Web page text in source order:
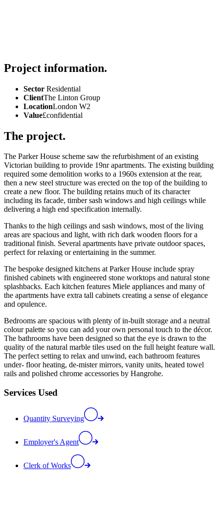
Project information.
Sector Residential
ClientThe Linton Group
LocationLondon W2
Value£confidential
The project.
The Parker House scheme saw the refurbishment of an existing
Victorian building to provide 19nr apartments. The existing building
required some demolition works to a 1960s extension at the rear,
then a new steel structure was erected on the top of the building to
create a new floor. The building retains much of its character
including its facade, timber sash windows and high ceilings while
delivering a high end specification internally.
Thanks to the high ceilings and sash windows, most of the living
areas are spacious and light, with rich dark wooden floors for a
traditional finish. Several apartments have private outdoor spaces,
perfect for relaxing or entertaining in the summer.
The bespoke designed kitchens at Parker House include spray
finished cabinets with engineered stone worktops and natural stone
splashbacks. Each kitchen features Miele appliances and many of
the apartments have extra tall cabinets creating a sense of elegance
and opulence.
Bedrooms are spacious with plenty of in-built storage and a neutral
colour palette so you can add your own personal touch to the décor.
The bathrooms have been designed so that the eye is drawn to the
quality of the natural marble tiles used on the full height feature wall.
The perfect setting to relax and unwind, each bathroom features
under- floor heating, de-mister mirrors, vanity units, heated towel
rails and polished chrome accessories by Hangrohe.
Services Used
Quantity Surveying
Employer's Agent
Clerk of Works